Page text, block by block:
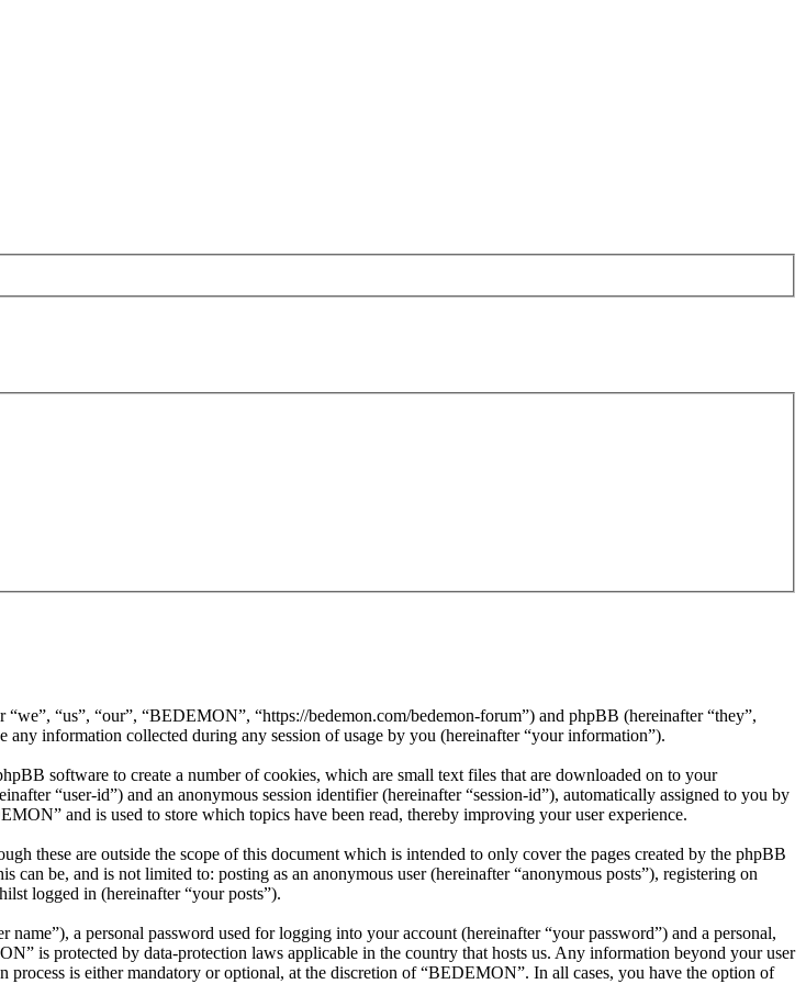
“us”, “our”, “BEDEMON”, “https://bedemon.com/bedemon-forum”) and phpBB (hereinafter “they”,
information collected during any session of usage by you (hereinafter “your information”).
software to create a number of cookies, which are small text files that are downloaded on to your
“user-id”) and an anonymous session identifier (hereinafter “session-id”), automatically assigned to you by
and is used to store which topics have been read, thereby improving your user experience.
these are outside the scope of this document which is intended to only cover the pages created by the phpBB
be, and is not limited to: posting as an anonymous user (hereinafter “anonymous posts”), registering on
logged in (hereinafter “your posts”).
a personal password used for logging into your account (hereinafter “your password”) and a personal,
is protected by data-protection laws applicable in the country that hosts us. Any information beyond your user
is either mandatory or optional, at the discretion of “BEDEMON”. In all cases, you have the option of